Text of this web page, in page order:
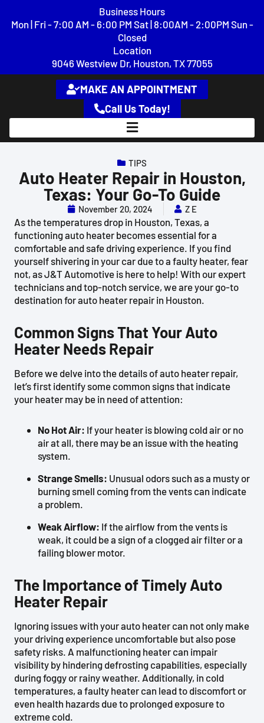
Business Hours
Mon | Fri - 7:00 AM - 6:00 PM Sat | 8:00AM - 2:00PM Sun -
Closed
Location
9046 Westview Dr, Houston, TX 77055
Call Us Today!
MAKE AN APPOINTMENT
TIPS
Auto Heater Repair in Houston,
Texas: Your Go-To Guide
November 20, 2024 Z E
As the temperatures drop in Houston, Texas, a
functioning auto heater becomes essential for a
comfortable and safe driving experience. If you find
yourself shivering in your car due to a faulty heater, fear
not, as J&T Automotive is here to help! With our expert
technicians and top-notch service, we are your go-to
destination for auto heater repair in Houston.
Common Signs That Your Auto
Heater Needs Repair
Before we delve into the details of auto heater repair,
let’s first identify some common signs that indicate
your heater may be in need of attention:
No Hot Air: If your heater is blowing cold air or no
air at all, there may be an issue with the heating
system.
Strange Smells: Unusual odors such as a musty or
burning smell coming from the vents can indicate
a problem.
Weak Airflow: If the airflow from the vents is
weak, it could be a sign of a clogged air filter or a
failing blower motor.
The Importance of Timely Auto
Heater Repair
Ignoring issues with your auto heater can not only make
your driving experience uncomfortable but also pose
safety risks. A malfunctioning heater can impair
visibility by hindering defrosting capabilities, especially
during foggy or rainy weather. Additionally, in cold
temperatures, a faulty heater can lead to discomfort or
even health hazards due to prolonged exposure to
extreme cold.